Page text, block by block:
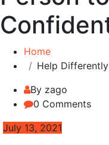
Home
Help
By zago
0 Comments
July 13, 2021